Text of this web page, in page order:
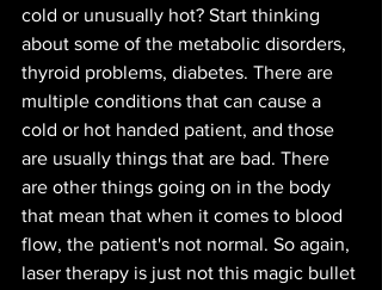
cold or unusually hot? Start thinking
about some of the metabolic disorders,
thyroid problems, diabetes. There are
multiple conditions that can cause a
cold or hot handed patient, and those
are usually things that are bad. There
are other things going on in the body
that mean that when it comes to blood
flow, the patient's not normal. So again,
laser therapy is just not this magic bullet